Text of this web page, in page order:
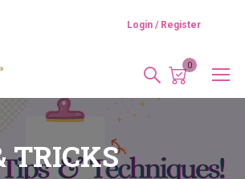
Login / Register
0
TRICKS